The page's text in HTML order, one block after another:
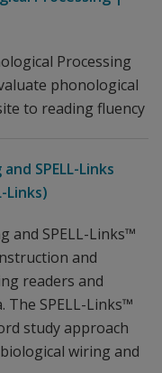
Processing
phonological
to reading fluency
SPELL-Links
Links)
and SPELL-Links™
and
readers and
The SPELL-Links™
study approach
wiring and